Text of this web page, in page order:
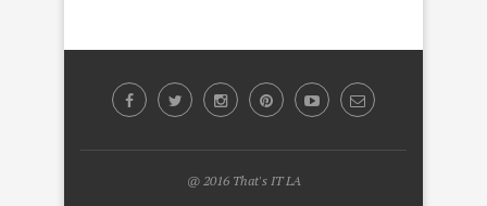
@ 2016 That's IT LA